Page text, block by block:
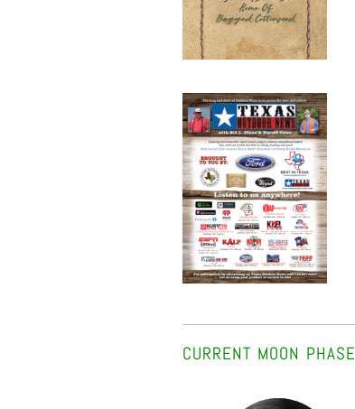
CURRENT MOON PHASE